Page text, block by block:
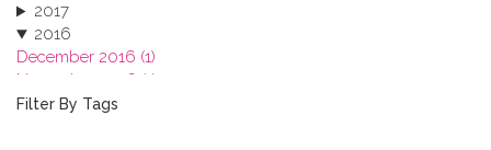
2017
2016
December 2016 (1)
November 2016 (1)
October 2016 (1)
Filter By Tags